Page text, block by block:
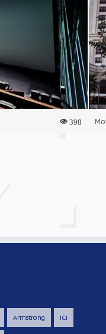
398
Armstrong ICI